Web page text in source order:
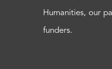
Humanities, our
funders.